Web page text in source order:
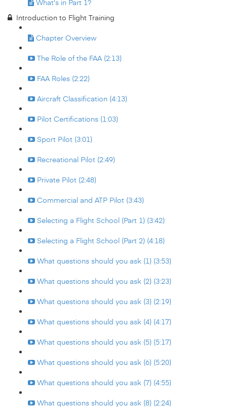
What's in Part 1?
Introduction to Flight Training
Chapter Overview
The Role of the FAA (2:13)
FAA Roles (2:22)
Aircraft Classification (4:13)
Pilot Certifications (1:03)
Sport Pilot (3:01)
Recreational Pilot (2:49)
Private Pilot (2:48)
Commercial and ATP Pilot (3:43)
Selecting a Flight School (Part 1) (3:42)
Selecting a Flight School (Part 2) (4:18)
What questions should you ask (1) (3:53)
What questions should you ask (2) (3:23)
What questions should you ask (3) (2:19)
What questions should you ask (4) (4:17)
What questions should you ask (5) (5:17)
What questions should you ask (6) (5:20)
What questions should you ask (7) (4:55)
What questions should you ask (8) (2:24)